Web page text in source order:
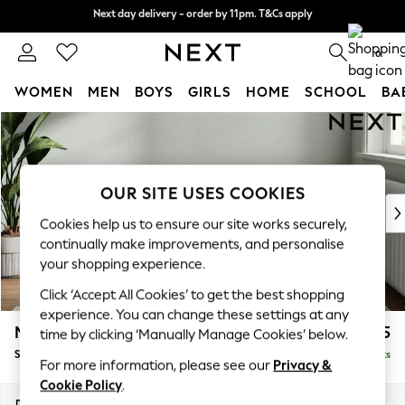
Skip to Main Content
Split the cost with pay in 3.Find out more
Next day delivery - order by 11pm. T&Cs apply
0
WOMEN MEN BOYS GIRLS HOME SCHOOL
For You
WOMEN
New In & Trending
New: This Week
Top Picks
Trending on Social
Polka Dots
Summer Textures
Blues & Chambrays
Chocolate Brown
Linen Collection
Summer Whites
Michigan II £525
Storage Footstool Delivered in 8 Weeks
OUR SITE USES COOKIES
Cookies help us to ensure our site works securely,
continually make improvements, and personalise
your shopping experience.
Click ‘Accept All Cookies’ to get the best shopping
experience. You can change these settings at any
time by clicking ‘Manually Manage Cookies’ below.
For more information, please see our Privacy &
Cookie Policy.